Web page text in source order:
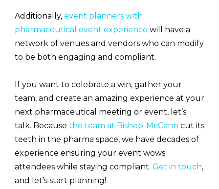
Additionally, event planners with
pharmaceutical event experience will have a
network of venues and vendors who can modify
to be both engaging and compliant.
If you want to celebrate a win, gather your
team, and create an amazing experience at your
next pharmaceutical meeting or event, let’s
talk. Because the team at Bishop-McCann cut its
teeth in the pharma space, we have decades of
experience ensuring your event wows
attendees while staying compliant. Get in touch,
and let’s start planning!